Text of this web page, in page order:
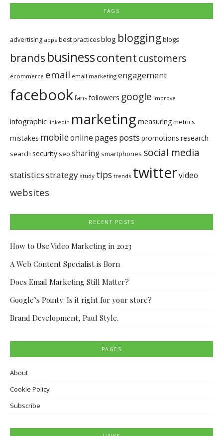
TAGS
advertising apps best practicesblog bloggingblogs
brands businesscontentcustomers
ecommerce email email marketing engagement
facebookfansfollowers google improve
infographic linkedin marketing measuringmetrics
mistakes mobileonline pages posts promotions research
search security seo sharing smartphones social media
statisticsstrategy study tips trends twittervideo
websites
RECENT POSTS
How to Use Video Marketing in 2023
A Web Content Specialist is Born
Does Email Marketing Still Matter?
Google’s Pointy: Is it right for your store?
Brand Development, Paul Style.
PAGES
About
Cookie Policy
Subscribe